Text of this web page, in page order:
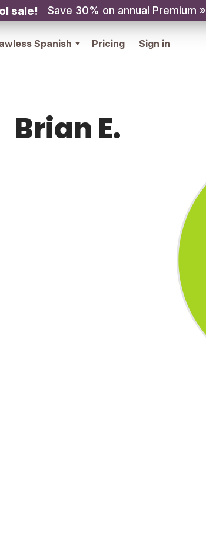
sale! Save 30% on annual Premium »
Spanish Pricing Sign in
Brian E.